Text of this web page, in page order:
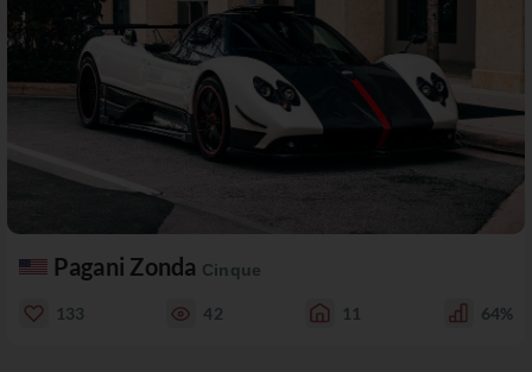
Pagani Zonda Cinque
133 42 11 64%